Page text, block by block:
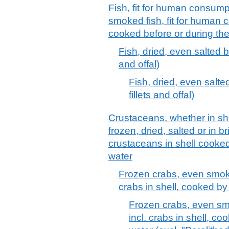
Fish, fit for human
smoked fish, fit for human
cooked before or during
Fish, dried, even salted
and offal)
Fish, dried, even
fillets and offal)
Crustaceans, whether in
frozen, dried, salted or in
crustaceans in shell
water
Frozen crabs, even
crabs in shell, cooked
Frozen crabs, even
incl. crabs in shell,